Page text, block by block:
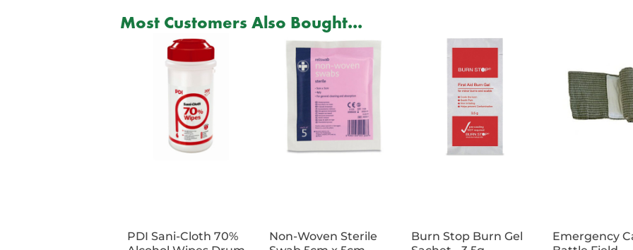
Most Customers Also Bought...
PDI Sani-Cloth 70%
Non-Woven Sterile
Burn Stop Burn Gel
Emergency